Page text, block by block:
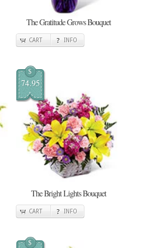
The Gratitude Grows Bouquet
CART INFO
$
74.95
The Bright Lights Bouquet
CART INFO
$